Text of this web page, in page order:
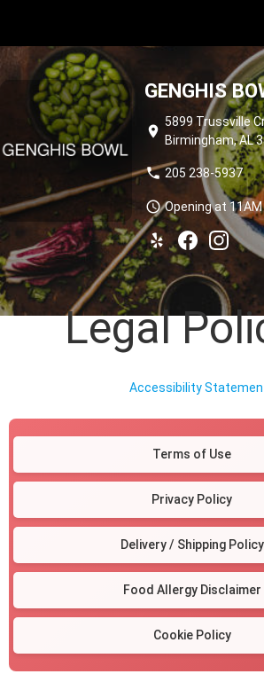
GENGHIS
location_on
5899 Trussville
Birmingham, AL
phone 205 238-5937
schedule Opening at 11AM
Legal
Accessibility
Terms of Use
Privacy Policy
Delivery / Shipping Policy
Food Allergy Disclaimer
Cookie Policy